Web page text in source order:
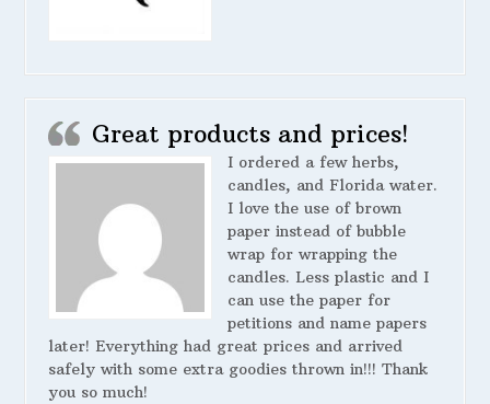
Great products and prices!
I ordered a few herbs,
candles, and Florida water.
I love the use of brown
paper instead of bubble
wrap for wrapping the
candles. Less plastic and I
can use the paper for
petitions and name papers
later! Everything had great prices and arrived
safely with some extra goodies thrown in!!! Thank
you so much!